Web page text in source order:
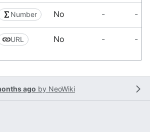
Number No - -
URL No - -
ago by NeoWiki